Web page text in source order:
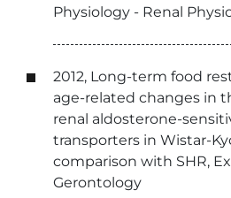
Physiology - Renal
2012, Long-term food
age-related changes in
renal aldosterone-
transporters in Wistar-
comparison with SHR,
Gerontology